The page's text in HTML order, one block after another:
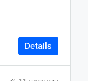
Details